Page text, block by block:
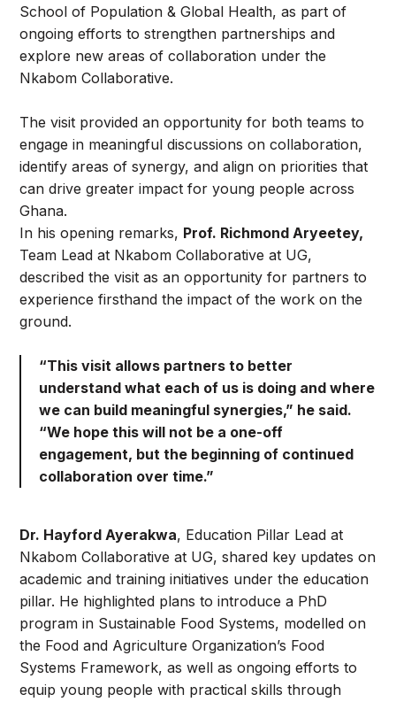
School of Population & Global Health, as part of
ongoing efforts to strengthen partnerships and
explore new areas of collaboration under the
Nkabom Collaborative.
The visit provided an opportunity for both teams to
engage in meaningful discussions on collaboration,
identify areas of synergy, and align on priorities that
can drive greater impact for young people across
Ghana.
In his opening remarks, Prof. Richmond Aryeetey,
Team Lead at Nkabom Collaborative at UG,
described the visit as an opportunity for partners to
experience firsthand the impact of the work on the
ground.
“This visit allows partners to better
understand what each of us is doing and where
we can build meaningful synergies,” he said.
“We hope this will not be a one-off
engagement, but the beginning of continued
collaboration over time.”
Dr. Hayford Ayerakwa, Education Pillar Lead at
Nkabom Collaborative at UG, shared key updates on
academic and training initiatives under the education
pillar. He highlighted plans to introduce a PhD
program in Sustainable Food Systems, modelled on
the Food and Agriculture Organization’s Food
Systems Framework, as well as ongoing efforts to
equip young people with practical skills through